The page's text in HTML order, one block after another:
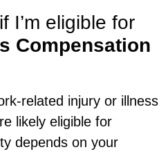
I’m eligible for
Compensation
related injury or illness
likely eligible for
depends on your